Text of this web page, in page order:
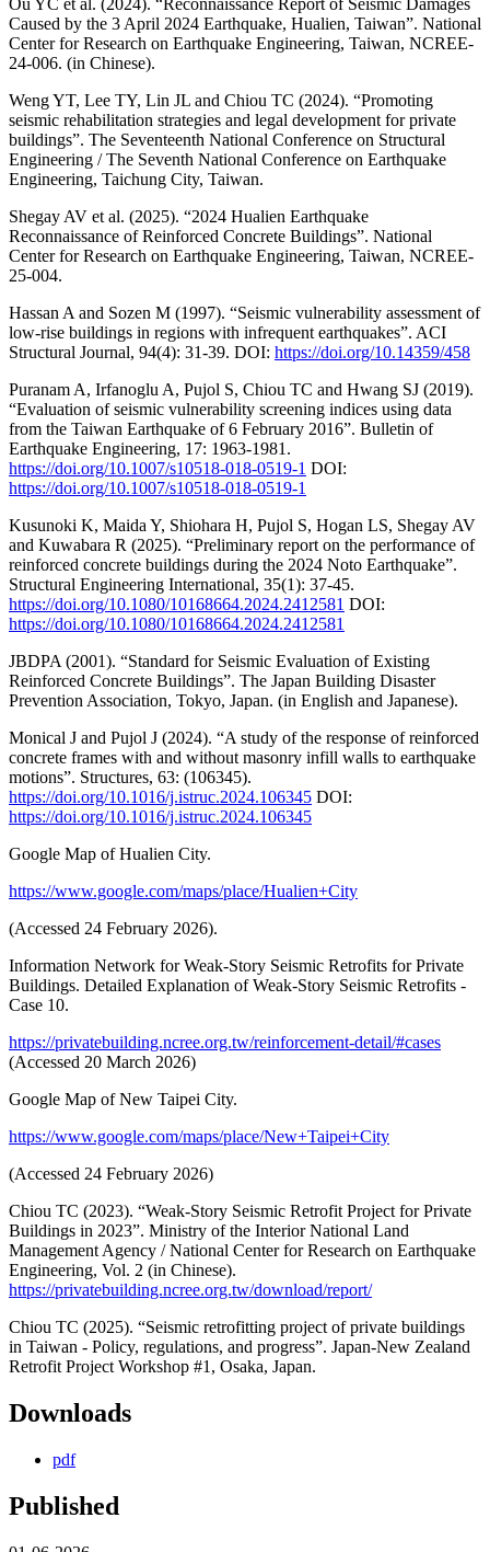
Ou YC et al. (2024). “Reconnaissance Report of Seismic Damages
Caused by the 3 April 2024 Earthquake, Hualien, Taiwan”. National
Center for Research on Earthquake Engineering, Taiwan, NCREE-
24-006. (in Chinese).
Weng YT, Lee TY, Lin JL and Chiou TC (2024). “Promoting
seismic rehabilitation strategies and legal development for private
buildings”. The Seventeenth National Conference on Structural
Engineering / The Seventh National Conference on Earthquake
Engineering, Taichung City, Taiwan.
Shegay AV et al. (2025). “2024 Hualien Earthquake
Reconnaissance of Reinforced Concrete Buildings”. National
Center for Research on Earthquake Engineering, Taiwan, NCREE-
25-004.
Hassan A and Sozen M (1997). “Seismic vulnerability assessment of
low-rise buildings in regions with infrequent earthquakes”. ACI
Structural Journal, 94(4): 31-39. DOI: https://doi.org/10.14359/458
Puranam A, Irfanoglu A, Pujol S, Chiou TC and Hwang SJ (2019).
“Evaluation of seismic vulnerability screening indices using data
from the Taiwan Earthquake of 6 February 2016”. Bulletin of
Earthquake Engineering, 17: 1963-1981.
https://doi.org/10.1007/s10518-018-0519-1 DOI:
https://doi.org/10.1007/s10518-018-0519-1
Kusunoki K, Maida Y, Shiohara H, Pujol S, Hogan LS, Shegay AV
and Kuwabara R (2025). “Preliminary report on the performance of
reinforced concrete buildings during the 2024 Noto Earthquake”.
Structural Engineering International, 35(1): 37-45.
https://doi.org/10.1080/10168664.2024.2412581 DOI:
https://doi.org/10.1080/10168664.2024.2412581
JBDPA (2001). “Standard for Seismic Evaluation of Existing
Reinforced Concrete Buildings”. The Japan Building Disaster
Prevention Association, Tokyo, Japan. (in English and Japanese).
Monical J and Pujol J (2024). “A study of the response of reinforced
concrete frames with and without masonry infill walls to earthquake
motions”. Structures, 63: (106345).
https://doi.org/10.1016/j.istruc.2024.106345 DOI:
https://doi.org/10.1016/j.istruc.2024.106345
Google Map of Hualien City.
https://www.google.com/maps/place/Hualien+City
(Accessed 24 February 2026).
Information Network for Weak-Story Seismic Retrofits for Private
Buildings. Detailed Explanation of Weak-Story Seismic Retrofits -
Case 10.
https://privatebuilding.ncree.org.tw/reinforcement-detail/#cases
(Accessed 20 March 2026)
Google Map of New Taipei City.
https://www.google.com/maps/place/New+Taipei+City
(Accessed 24 February 2026)
Chiou TC (2023). “Weak-Story Seismic Retrofit Project for Private
Buildings in 2023”. Ministry of the Interior National Land
Management Agency / National Center for Research on Earthquake
Engineering, Vol. 2 (in Chinese).
https://privatebuilding.ncree.org.tw/download/report/
Chiou TC (2025). “Seismic retrofitting project of private buildings
in Taiwan - Policy, regulations, and progress”. Japan-New Zealand
Retrofit Project Workshop #1, Osaka, Japan.
Downloads
pdf
Published